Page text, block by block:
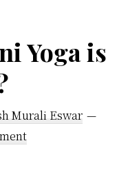
Yoga is
Murali Eswar